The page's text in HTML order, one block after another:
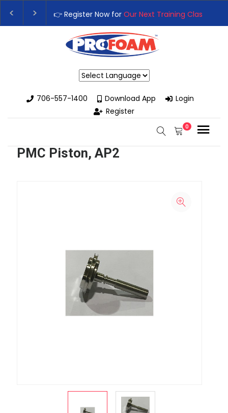
👉 Register Now for Our Next Training Class
Upgrade Your Business with High-Performance
706-557-1400
Download App
Login
Register
0
PMC Piston, AP2